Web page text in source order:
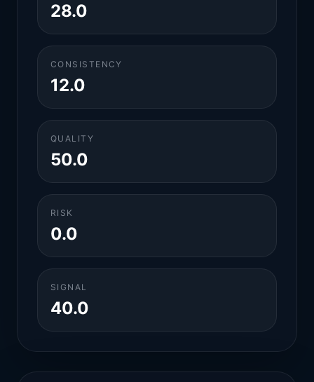
28.0
CONSISTENCY
12.0
QUALITY
50.0
RISK
0.0
SIGNAL
40.0